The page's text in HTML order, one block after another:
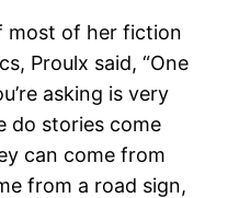
most of her fiction
Proulx said, “One
asking is very
do stories come
can come from
from a road sign,